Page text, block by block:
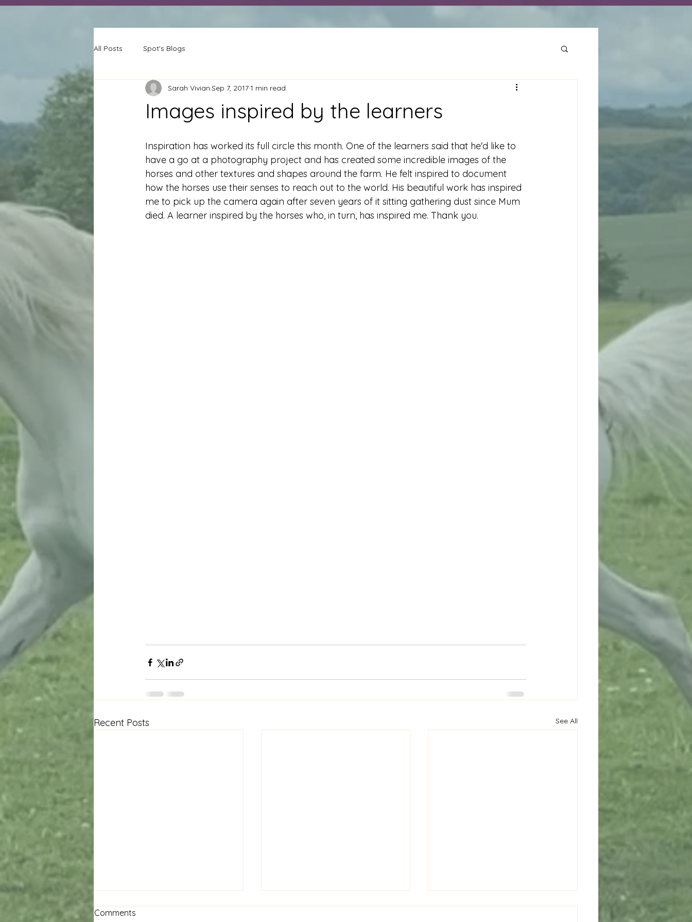
All Posts Spot's Blogs
Images inspired by the learners
Sarah Vivian Sep 7, 20171 min read
Inspiration has worked its full circle this month. One of the learners said that he'd like to
have a go at a photography project and has created some incredible images of the
horses and other textures and shapes around the farm. He felt inspired to document
how the horses use their senses to reach out to the world. His beautiful work has inspired
me to pick up the camera again after seven years of it sitting gathering dust since Mum
died. A learner inspired by the horses who, in turn, has inspired me. Thank you.
Recent Posts See All
Comments